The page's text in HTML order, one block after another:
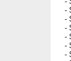
-
-
-
-
-
-